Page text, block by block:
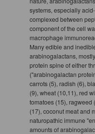
systems, especially
complexed between
component of the cell
macrophage
Many edible and
arabinogalactans,
protein spine of either
("arabinogalactan
carrots (5), radish (6),
(9), wheat (10,11), red
tomatoes (15), ragweed
(17), coconut meat and
naturopathic immune
amounts of